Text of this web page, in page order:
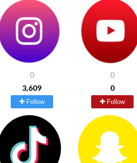
0
3,609
Follow
0
0
Follow